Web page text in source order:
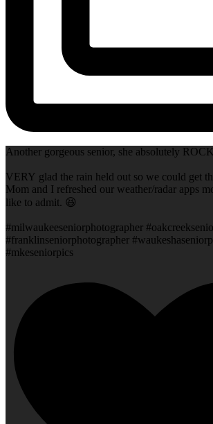
Another gorgeous senior, she absolutely
VERY glad the rain held out so we could get
Mom and I refreshed our weather/radar apps
like to admit. 😆
#milwaukeeseniorphotographer
#franklinseniorphotographer
#mkeseniorpics